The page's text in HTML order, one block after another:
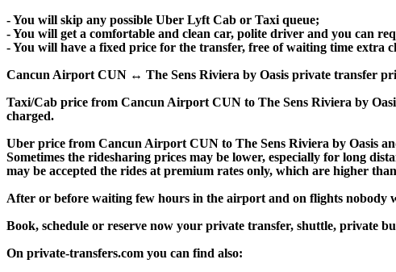
- You will skip any possible Uber Lyft Cab or Taxi queue;
- You will get a comfortable and clean car, polite driver and you can
- You will have a fixed price for the transfer, free of waiting time extra
Cancun Airport CUN ↔ The Sens Riviera by Oasis private transfer
Taxi/Cab price from Cancun Airport CUN to The Sens Riviera by
charged.
Uber price from Cancun Airport CUN to The Sens Riviera by Oasis
Sometimes the ridesharing prices may be lower, especially for long
may be accepted the rides at premium rates only, which are higher
After or before waiting few hours in the airport and on flights nobody
Book, schedule or reserve now your private transfer, shuttle, private
On private-transfers.com you can find also: